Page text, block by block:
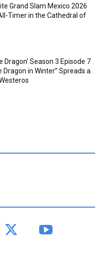
Grand Slam Mexico 2026
Timer in the Cathedral of
Dragon’ Season 3 Episode 7
Dragon in Winter” Spreads a